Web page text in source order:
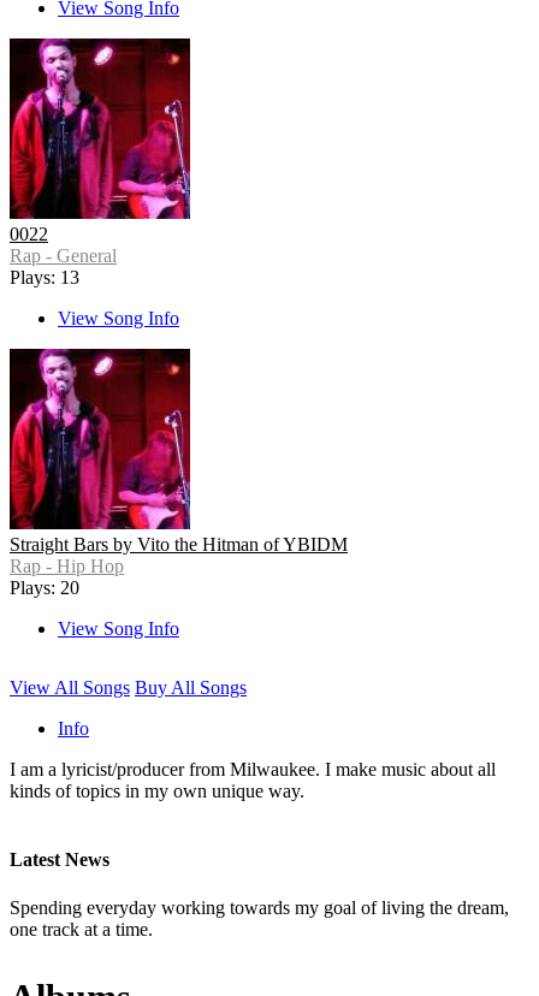
View Song Info
0022
Rap - General
Plays: 13
View Song Info
Straight Bars by Vito the Hitman of YBIDM
Rap - Hip Hop
Plays: 20
View Song Info
View All Songs Buy All Songs
Info
I am a lyricist/producer from Milwaukee. I make music about all
kinds of topics in my own unique way.
Latest News
Spending everyday working towards my goal of living the dream,
one track at a time.